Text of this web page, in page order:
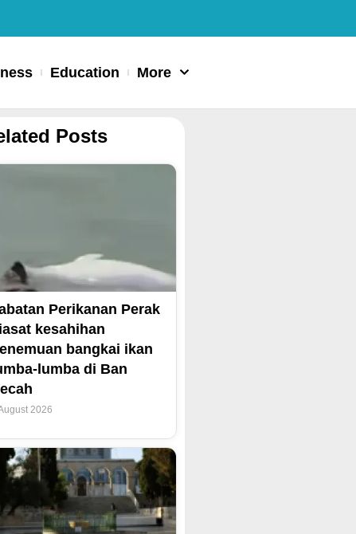
Education More
Posts
Perikanan Perak
kesahihan
bangkai ikan
lumba di Ban
2026